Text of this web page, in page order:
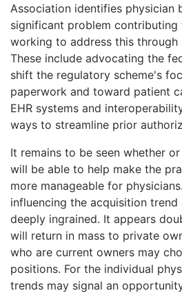
Association identifies physician
significant problem
working to address this through
These include advocating the
shift the regulatory scheme's
paperwork and toward patient
EHR systems and
ways to streamline prior
It remains to be seen whether
will be able to help make the
more manageable for
influencing the acquisition trend
deeply ingrained. It appears
will return in mass to private
who are current owners may
positions. For the individual
trends may signal an